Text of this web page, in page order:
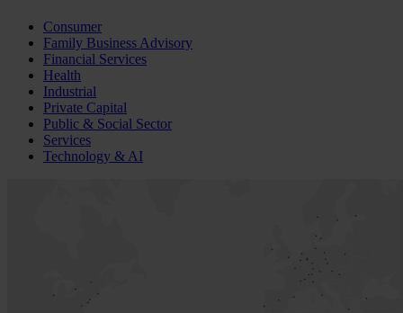
Consumer
Family Business Advisory
Financial Services
Health
Industrial
Private Capital
Public & Social Sector
Services
Technology & AI